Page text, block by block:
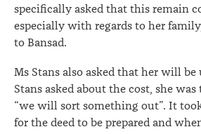
specifically asked that this remain
especially with regards to her
to Bansad.
Ms Stans also asked that her will be
Stans asked about the cost, she
“we will sort something out”. It
for the deed to be prepared and